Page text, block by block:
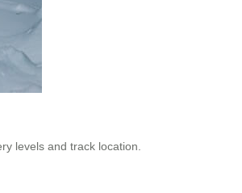
levels and track location.